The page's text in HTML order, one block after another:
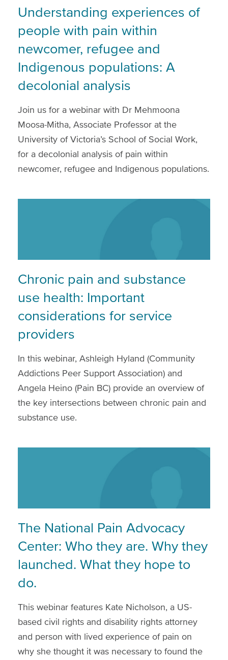
Understanding experiences of
people with pain within
newcomer, refugee and
Indigenous populations: A
decolonial analysis
Join us for a webinar with Dr Mehmoona
Moosa-Mitha, Associate Professor at the
University of Victoria’s School of Social Work,
for a decolonial analysis of pain within
newcomer, refugee and Indigenous populations.
Chronic pain and substance
use health: Important
considerations for service
providers
In this webinar, Ashleigh Hyland (Community
Addictions Peer Support Association) and
Angela Heino (Pain BC) provide an overview of
the key intersections between chronic pain and
substance use.
The National Pain Advocacy
Center: Who they are. Why they
launched. What they hope to
do.
This webinar features Kate Nicholson, a US-
based civil rights and disability rights attorney
and person with lived experience of pain on
why she thought it was necessary to found the